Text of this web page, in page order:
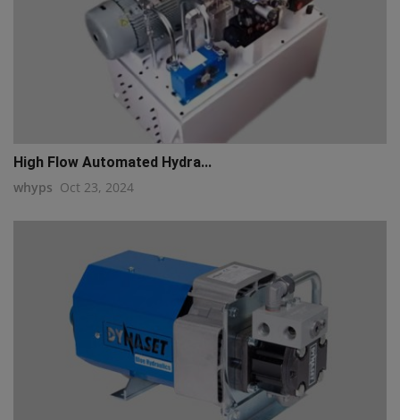
High Flow Automated Hydra...
whyps Oct 23, 2024